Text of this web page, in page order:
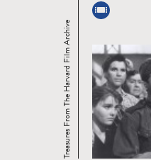
Treasures From The Harvard Film Archive